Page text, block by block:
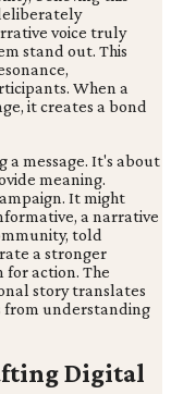
voice truly
stand out. This
When a
it creates a bond
a message. It's about
meaning.
It might
a narrative
told
a stronger
action. The
story translates
from understanding
Digital